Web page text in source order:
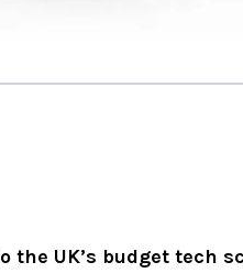
UK’s budget tech